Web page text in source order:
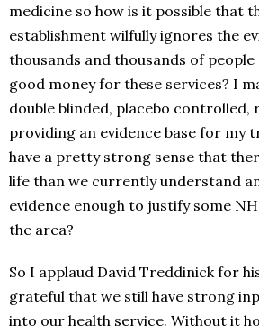
medicine so how is it possible that
establishment wilfully ignores the
thousands and thousands of
good money for these services? I
double blinded, placebo controlled,
providing an evidence base for my
have a pretty strong sense that
life than we currently understand
evidence enough to justify some
the area?
So I applaud David Treddinick for
grateful that we still have strong
into our health service. Without it